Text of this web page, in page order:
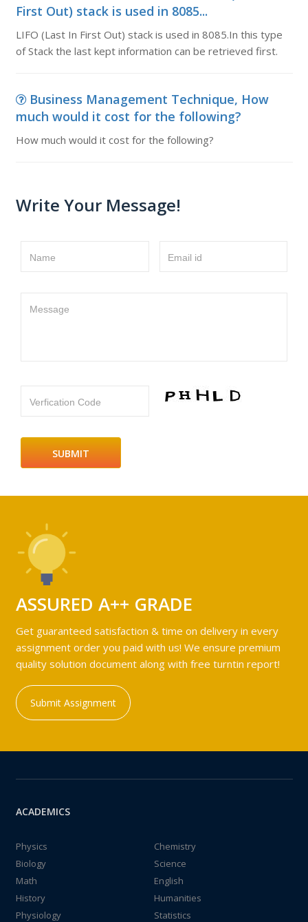
First Out) stack is used in 8085...
LIFO (Last In First Out) stack is used in 8085.In this type
of Stack the last kept information can be retrieved first.
Business Management Technique, How
much would it cost for the following?
How much would it cost for the following?
Write Your Message!
Name Email id
Message
Verfication Code
ASSURED A++ GRADE
Get guaranteed satisfaction & time on delivery in every
assignment order you paid with us! We ensure premium
quality solution document along with free turntin report!
Submit Assignment
ACADEMICS
Physics
Chemistry
Biology
Science
Math
English
History
Humanities
Physiology
Statistics